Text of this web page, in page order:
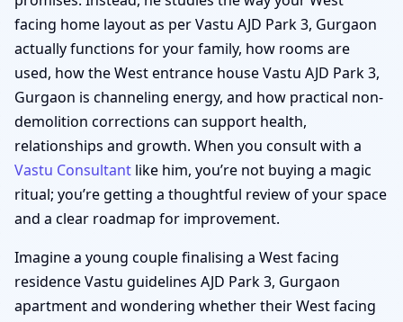
facing home layout as per Vastu AJD Park 3, Gurgaon
actually functions for your family, how rooms are
used, how the West entrance house Vastu AJD Park 3,
Gurgaon is channeling energy, and how practical non-
demolition corrections can support health,
relationships and growth. When you consult with a
Vastu Consultant like him, you’re not buying a magic
ritual; you’re getting a thoughtful review of your space
and a clear roadmap for improvement.
Imagine a young couple finalising a West facing
residence Vastu guidelines AJD Park 3, Gurgaon
apartment and wondering whether their West facing